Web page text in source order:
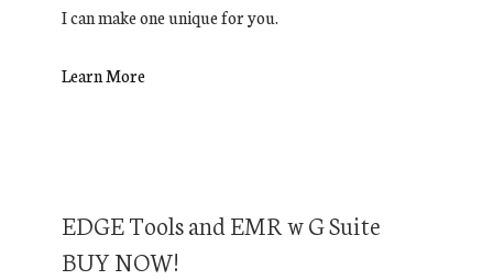
I can make one unique for you.
Learn More
EDGE Tools and EMR w G Suite
BUY NOW!